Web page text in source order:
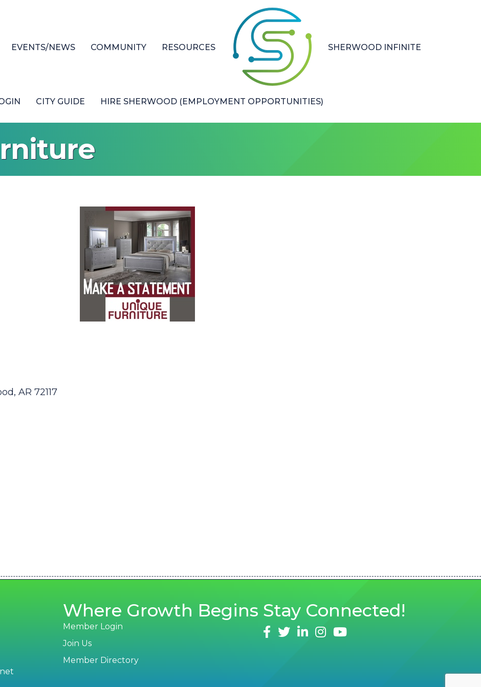
EVENTS/NEWS COMMUNITY RESOURCES SHERWOOD INFINITE
CITY GUIDE HIRE SHERWOOD (EMPLOYMENT OPPORTUNITIES)
AR 72117
Where Growth Begins
Member Login
Join Us
Member Directory
Stay Connected!
facebook
twitterlinked inInstagram
youtube